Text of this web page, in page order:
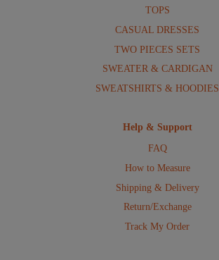
TOPS
CASUAL DRESSES
TWO PIECES SETS
SWEATER & CARDIGAN
SWEATSHIRTS & HOODIES
Help & Support
FAQ
How to Measure
Shipping & Delivery
Return/Exchange
Track My Order